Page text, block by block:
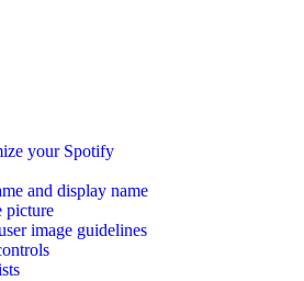
your Spotify
and display name
picture
image guidelines